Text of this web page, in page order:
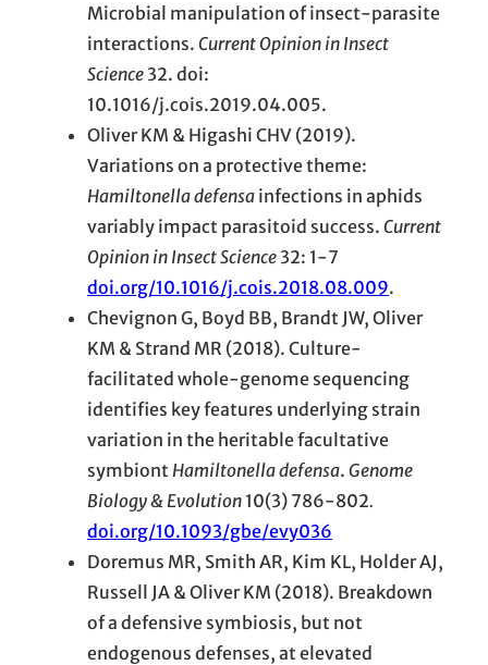
Microbial manipulation of insect-parasite
interactions. Current Opinion in Insect
Science 32. doi:
10.1016/j.cois.2019.04.005.
Oliver KM & Higashi CHV (2019).
Variations on a protective theme:
Hamiltonella defensa infections in aphids
variably impact parasitoid success. Current
Opinion in Insect Science 32: 1-7
doi.org/10.1016/j.cois.2018.08.009.
Chevignon G, Boyd BB, Brandt JW, Oliver
KM & Strand MR (2018). Culture-
facilitated whole-genome sequencing
identifies key features underlying strain
variation in the heritable facultative
symbiont Hamiltonella defensa. Genome
Biology & Evolution 10(3) 786-802.
doi.org/10.1093/gbe/evy036
Doremus MR, Smith AR, Kim KL, Holder AJ,
Russell JA & Oliver KM (2018). Breakdown
of a defensive symbiosis, but not
endogenous defenses, at elevated